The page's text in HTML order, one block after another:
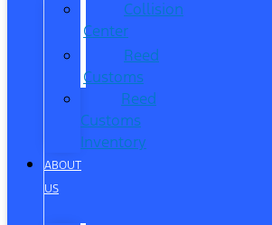
Collision
Center
Reed
Customs
Reed
Customs
Inventory
ABOUT
US